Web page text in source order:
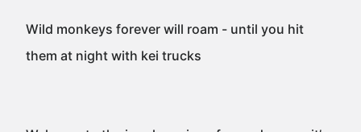
Wild monkeys forever will roam - until you hit
them at night with kei trucks